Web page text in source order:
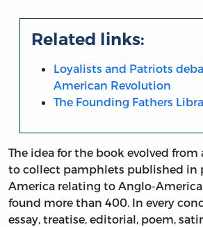
Related links:
Loyalists and Patriots
American Revolution
The Founding Fathers
The idea for the book evolved from
to collect pamphlets published in
America relating to Anglo-
found more than 400. In every
essay, treatise, editorial, poem,